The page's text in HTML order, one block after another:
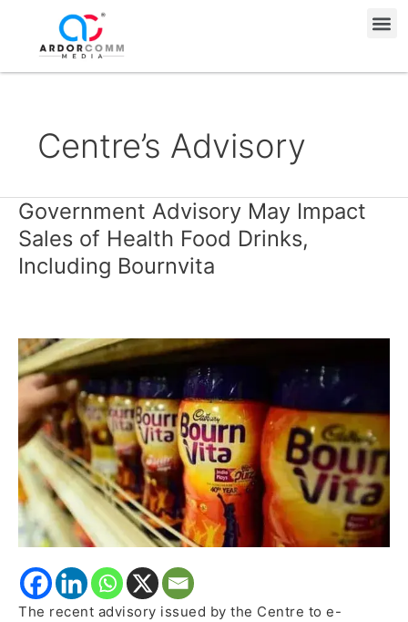
content
Centre’s Advisory
Government Advisory May Impact
Sales of Health Food Drinks,
Including Bournvita
The recent advisory issued by the Centre to e-
Government
Advisory
May
Impact
Health
Food
Drinks,
Including
Bournvita